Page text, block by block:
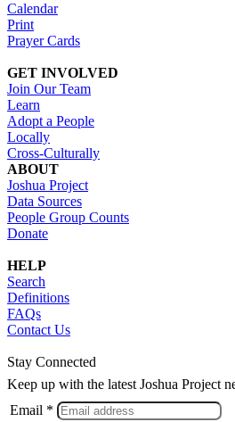
Calendar
Print
Prayer Cards
GET INVOLVED
Join Our Team
Learn
Adopt a People
Locally
Cross-Culturally
ABOUT
Joshua Project
Data Sources
People Group Counts
Donate
HELP
Search
Definitions
FAQs
Contact Us
Stay Connected
Keep up with the latest Joshua Project
Email *